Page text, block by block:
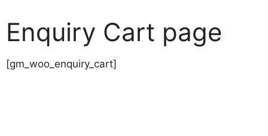
Enquiry Cart page
[gm_woo_enquiry_cart]